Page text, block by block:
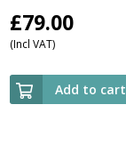
£79.00
(Incl VAT)
Add to cart